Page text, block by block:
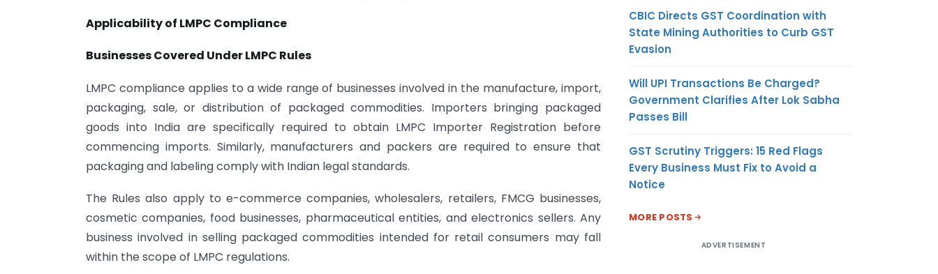
Applicability of LMPC Compliance
Businesses Covered Under LMPC Rules
LMPC compliance applies to a wide range of businesses involved in the manufacture, import,
packaging, sale, or distribution of packaged commodities. Importers bringing packaged
goods into India are specifically required to obtain LMPC Importer Registration before
commencing imports. Similarly, manufacturers and packers are required to ensure that
packaging and labeling comply with Indian legal standards.
The Rules also apply to e-commerce companies, wholesalers, retailers, FMCG businesses,
cosmetic companies, food businesses, pharmaceutical entities, and electronics sellers. Any
business involved in selling packaged commodities intended for retail consumers may fall
within the scope of LMPC regulations.
CBIC Directs GST Coordination with
State Mining Authorities to Curb GST
Evasion
Will UPI Transactions Be Charged?
Government Clarifies After Lok Sabha
Passes Bill
GST Scrutiny Triggers: 15 Red Flags
Every Business Must Fix to Avoid a
Notice
MORE POSTS
ADVERTISEMENT